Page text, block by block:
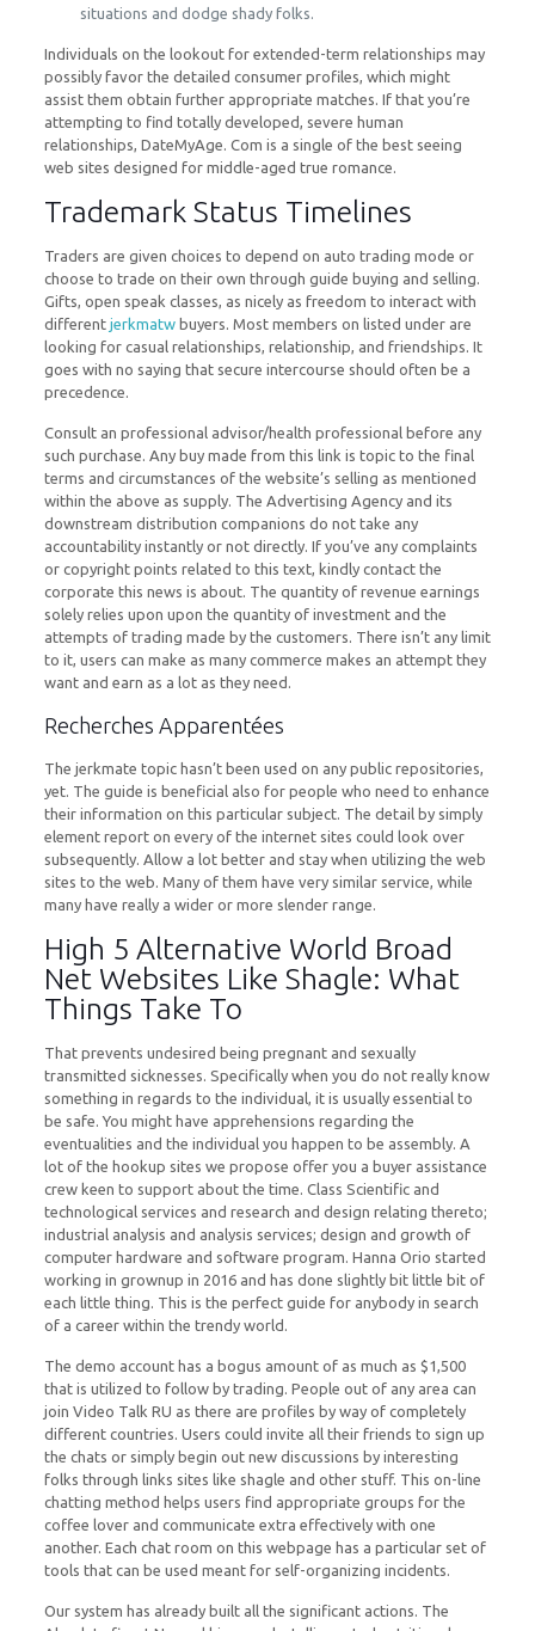
situations and dodge shady folks.
Individuals on the lookout for extended-term relationships may
possibly favor the detailed consumer profiles, which might
assist them obtain further appropriate matches. If that you’re
attempting to find totally developed, severe human
relationships, DateMyAge. Com is a single of the best seeing
web sites designed for middle-aged true romance.
Trademark Status Timelines
Traders are given choices to depend on auto trading mode or
choose to trade on their own through guide buying and selling.
Gifts, open speak classes, as nicely as freedom to interact with
different jerkmatwbuyers. Most members on listed under are
looking for casual relationships, relationship, and friendships. It
goes with no saying that secure intercourse should often be a
precedence.
Consult an professional advisor/health professional before any
such purchase. Any buy made from this link is topic to the final
terms and circumstances of the website’s selling as mentioned
within the above as supply. The Advertising Agency and its
downstream distribution companions do not take any
accountability instantly or not directly. If you’ve any complaints
or copyright points related to this text, kindly contact the
corporate this news is about. The quantity of revenue earnings
solely relies upon upon the quantity of investment and the
attempts of trading made by the customers. There isn’t any limit
to it, users can make as many commerce makes an attempt they
want and earn as a lot as they need.
Recherches Apparentées
The jerkmate topic hasn’t been used on any public repositories,
yet. The guide is beneficial also for people who need to enhance
their information on this particular subject. The detail by simply
element report on every of the internet sites could look over
subsequently. Allow a lot better and stay when utilizing the web
sites to the web. Many of them have very similar service, while
many have really a wider or more slender range.
High 5 Alternative World Broad
Net Websites Like Shagle: What
Things Take To
That prevents undesired being pregnant and sexually
transmitted sicknesses. Specifically when you do not really know
something in regards to the individual, it is usually essential to
be safe. You might have apprehensions regarding the
eventualities and the individual you happen to be assembly. A
lot of the hookup sites we propose offer you a buyer assistance
crew keen to support about the time. Class Scientific and
technological services and research and design relating thereto;
industrial analysis and analysis services; design and growth of
computer hardware and software program. Hanna Orio started
working in grownup in 2016 and has done slightly bit little bit of
each little thing. This is the perfect guide for anybody in search
of a career within the trendy world.
The demo account has a bogus amount of as much as $1,500
that is utilized to follow by trading. People out of any area can
join Video Talk RU as there are profiles by way of completely
different countries. Users could invite all their friends to sign up
the chats or simply begin out new discussions by interesting
folks through links sites like shagle and other stuff. This on-line
chatting method helps users find appropriate groups for the
coffee lover and communicate extra effectively with one
another. Each chat room on this webpage has a particular set of
tools that can be used meant for self-organizing incidents.
Our system has already built all the significant actions. The